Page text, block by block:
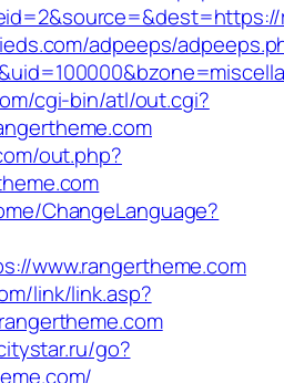
adpeeps/
cgi-bin/atl/out.cgi?
out.php?
ChangeLanguage?
www.rangertheme.com
link/link.asp?
go?